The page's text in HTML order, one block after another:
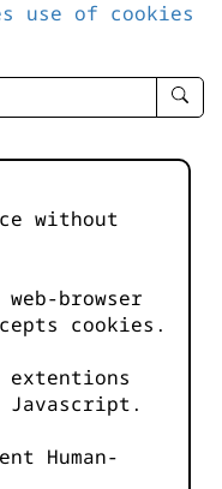
use of cookies
enter
-
without
browser
cookies.
extentions
Javascript.
Human-